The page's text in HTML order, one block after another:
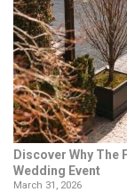
Discover Why The
Wedding Event
March 31, 2026